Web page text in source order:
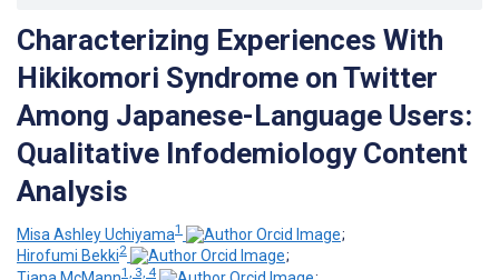
Characterizing Experiences With
Hikikomori Syndrome on Twitter
Among Japanese-Language Users:
Qualitative Infodemiology Content
Analysis
Misa Ashley Uchiyama1
;
Hirofumi Bekki2
;
1, 3, 4